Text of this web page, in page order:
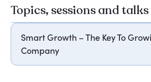
Topics, sessions and talks
Smart Growth – The Key To
Company